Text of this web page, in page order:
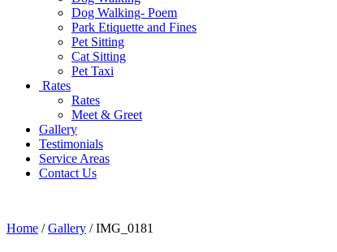
Dog Walking- Poem
Park Etiquette and Fines
Pet Sitting
Cat Sitting
Pet Taxi
Rates
Rates
Meet & Greet
Gallery
Testimonials
Service Areas
Contact Us
Home /Gallery /IMG_0181